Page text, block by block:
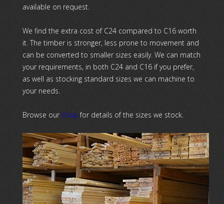
available on request.
We find the extra cost of C24 compared to C16 worth
it. The timber is stronger, less prone to movement and
can be converted to smaller sizes easily. We can match
your requirements, in both C24 and C16 if you prefer,
as well as stocking standard sizes we can machine to
your needs.
Browse our shop for details of the sizes we stock.